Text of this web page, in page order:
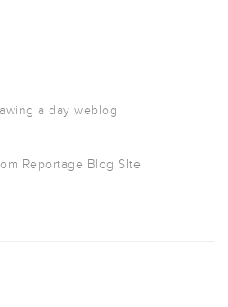
a day weblog
Reportage Blog SIte